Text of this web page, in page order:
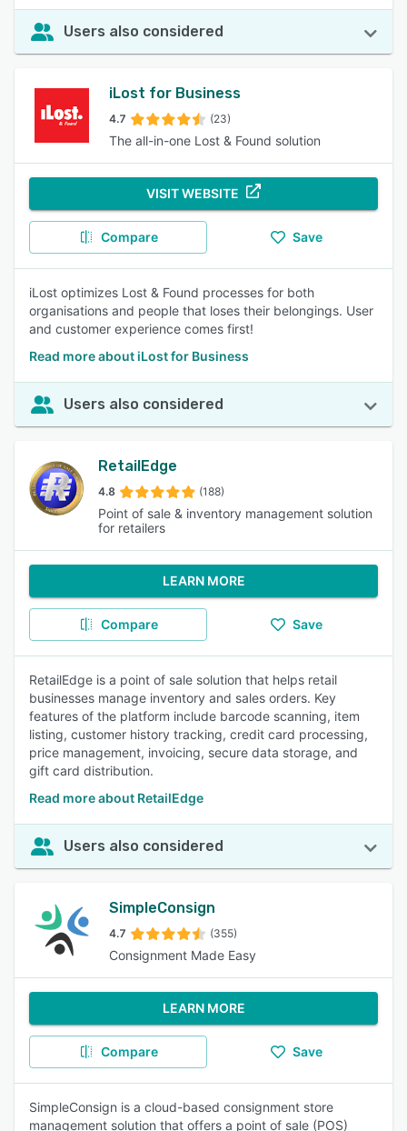
Users also considered
iLost for Business
4.7 (23)
The all-in-one Lost & Found solution
VISIT WEBSITE
Compare Save
iLost optimizes Lost & Found processes for both
organisations and people that loses their belongings. User
and customer experience comes first!
Read more about iLost for Business
Users also considered
RetailEdge
4.8 (188)
Point of sale & inventory management solution
for retailers
LEARN MORE
Compare Save
RetailEdge is a point of sale solution that helps retail
businesses manage inventory and sales orders. Key
features of the platform include barcode scanning, item
listing, customer history tracking, credit card processing,
price management, invoicing, secure data storage, and
gift card distribution.
Read more about RetailEdge
Users also considered
SimpleConsign
4.7 (355)
Consignment Made Easy
LEARN MORE
Compare Save
SimpleConsign is a cloud-based consignment store
management solution that offers a point of sale (POS)